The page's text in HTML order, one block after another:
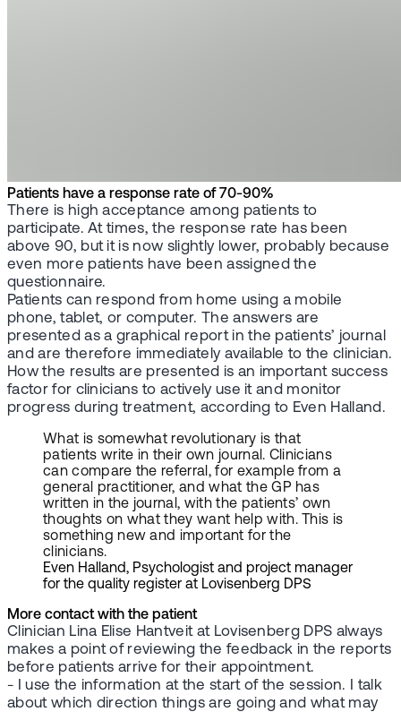
Patients have a response rate of 70-90%
There is high acceptance among patients to
participate. At times, the response rate has been
above 90, but it is now slightly lower, probably because
even more patients have been assigned the
questionnaire.
Patients can respond from home using a mobile
phone, tablet, or computer. The answers are
presented as a graphical report in the patients’ journal
and are therefore immediately available to the clinician.
How the results are presented is an important success
factor for clinicians to actively use it and monitor
progress during treatment, according to Even Halland.
What is somewhat revolutionary is that
patients write in their own journal. Clinicians
can compare the referral, for example from a
general practitioner, and what the GP has
written in the journal, with the patients’ own
thoughts on what they want help with. This is
something new and important for the
clinicians.
Even Halland, Psychologist and project manager
for the quality register at Lovisenberg DPS
More contact with the patient
Clinician Lina Elise Hantveit at Lovisenberg DPS always
makes a point of reviewing the feedback in the reports
before patients arrive for their appointment.
- I use the information at the start of the session. I talk
about which direction things are going and what may